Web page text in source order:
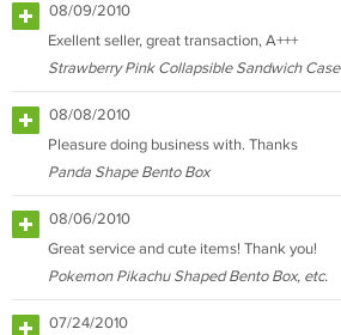
08/09/2010
Exellent seller, great transaction, A+++
Strawberry Pink Collapsible Sandwich Case
08/08/2010
Pleasure doing business with. Thanks
Panda Shape Bento Box
08/06/2010
Great service and cute items! Thank you!
Pokemon Pikachu Shaped Bento Box, etc.
07/24/2010